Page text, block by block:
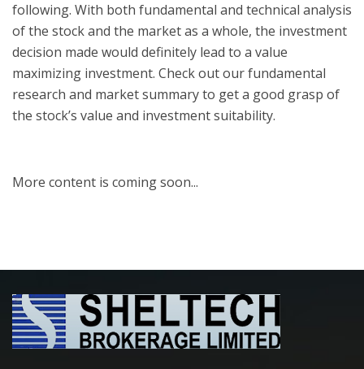
following. With both fundamental and technical analysis
of the stock and the market as a whole, the investment
decision made would definitely lead to a value
maximizing investment. Check out our fundamental
research and market summary to get a good grasp of
the stock’s value and investment suitability.
More content is coming soon...